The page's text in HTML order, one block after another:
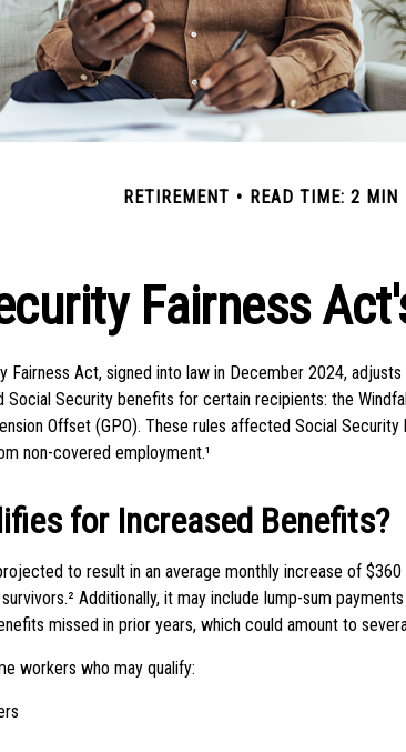
RETIREMENT READ TIME: 2 MIN
Fairness
Fairness Act, signed into law in December 2024,
Social Security benefits for certain recipients: the
Offset (GPO). These rules affected Social
non-covered employment.¹
for Increased Benefits?
to result in an average monthly increase of
Additionally, it may include lump-sum
missed in prior years, which could amount to
workers who may qualify: